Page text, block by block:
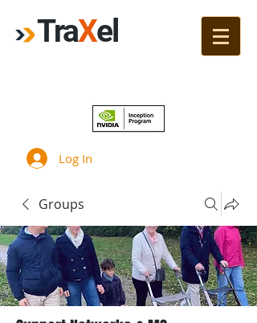
TraXel
Log In
Groups